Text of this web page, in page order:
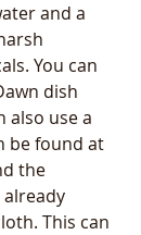
and a
You can
dish
also use a
be found at
the
This can